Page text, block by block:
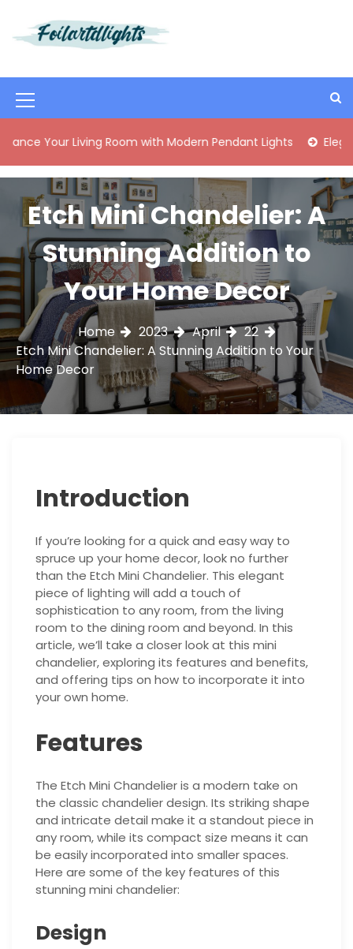
t
t
e
M
e
n
u
I
c
o
n
Living Room with Modern Pendant Lights Elegant Mid-
Etch Mini Chandelier: A
Stunning Addition to
Your Home Decor
Home 2023 April
22
Etch Mini Chandelier: A Stunning Addition to Your
Home Decor
Introduction
If you’re looking for a quick and easy way to
spruce up your home decor, look no further
than the Etch Mini Chandelier. This elegant
piece of lighting will add a touch of
sophistication to any room, from the living
room to the dining room and beyond. In this
article, we’ll take a closer look at this mini
chandelier, exploring its features and benefits,
and offering tips on how to incorporate it into
your own home.
Features
The Etch Mini Chandelier is a modern take on
the classic chandelier design. Its striking shape
and intricate detail make it a standout piece in
any room, while its compact size means it can
be easily incorporated into smaller spaces.
Here are some of the key features of this
stunning mini chandelier:
Design